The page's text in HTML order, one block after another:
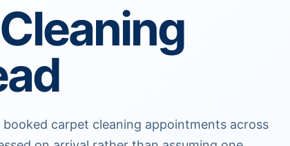
carpet cleaning appointments across